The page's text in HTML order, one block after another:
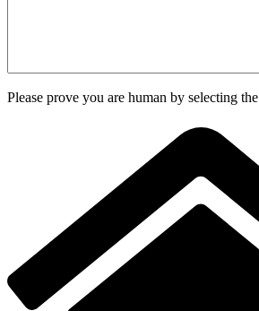
Please prove you are human by selecting the